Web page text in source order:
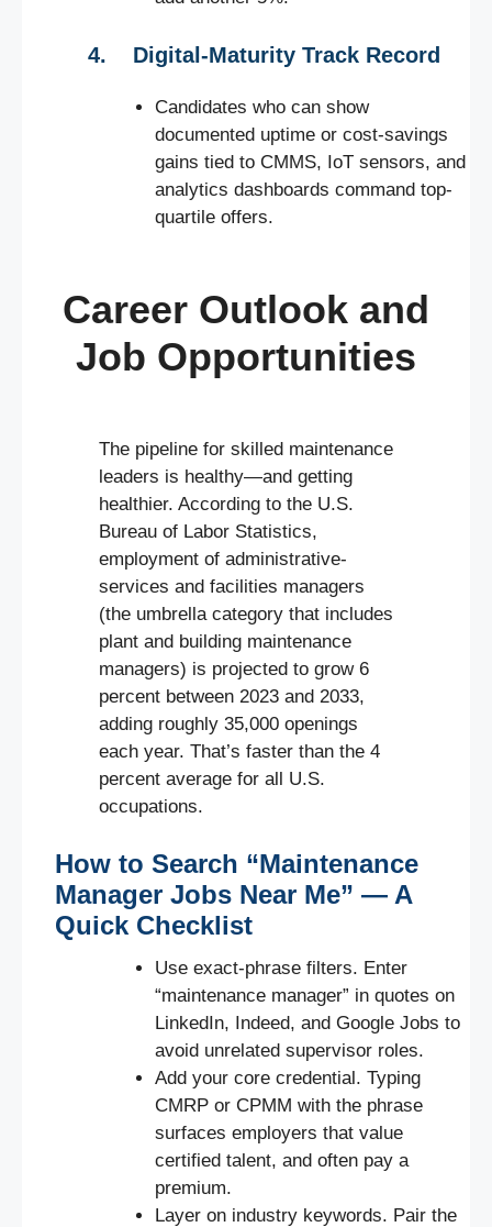
4. Digital-Maturity Track Record
Candidates who can show
documented uptime or cost-savings
gains tied to CMMS, IoT sensors, and
analytics dashboards command top-
quartile offers.
Career Outlook and
Job Opportunities
The pipeline for skilled maintenance
leaders is healthy—and getting
healthier. According to the U.S.
Bureau of Labor Statistics,
employment of administrative-
services and facilities managers
(the umbrella category that includes
plant and building maintenance
managers) is projected to grow 6
percent between 2023 and 2033,
adding roughly 35,000 openings
each year. That’s faster than the 4
percent average for all U.S.
occupations.
How to Search “Maintenance
Manager Jobs Near Me” — A
Quick Checklist
Use exact-phrase filters. Enter
“maintenance manager” in quotes on
LinkedIn, Indeed, and Google Jobs to
avoid unrelated supervisor roles.
Add your core credential. Typing
CMRP or CPMM with the phrase
surfaces employers that value
certified talent, and often pay a
premium.
Layer on industry keywords. Pair the